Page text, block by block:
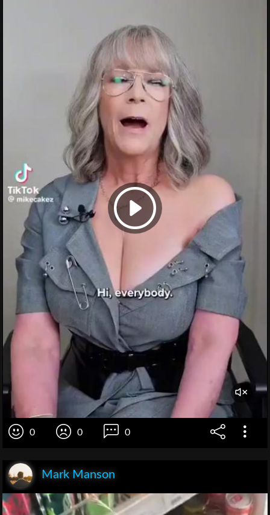
0 0 0
Mark Manson